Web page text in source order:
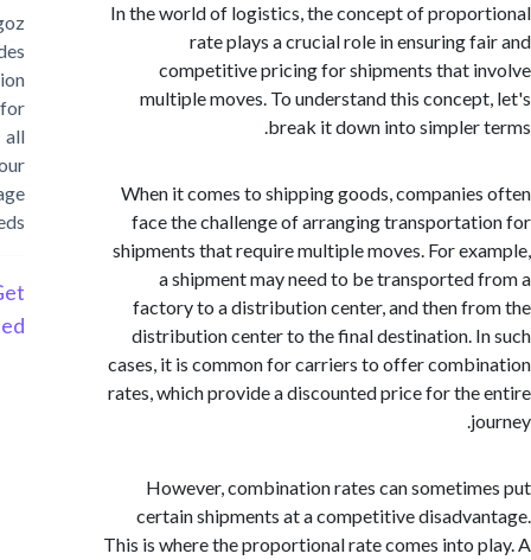
In the world of logistics, the concept of
rate plays a crucial role in ensuring
competitive pricing for shipments that
multiple moves. To understand this
break it down into
When it comes to shipping goods,
face the challenge of arranging
shipments that require multiple moves. For
a shipment may need to be
factory to a distribution center, and then
distribution center to the final destination.
cases, it is common for carriers to offer
rates, which provide a discounted price for
However, combination rates can
certain shipments at a competitive
This is where the proportional rate comes into
Cargoz
provides
solution
storage
Started